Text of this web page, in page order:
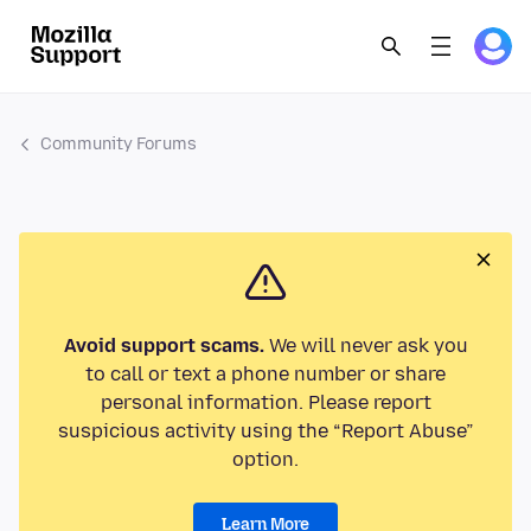
Community Forums
Avoid support scams.We will never ask you
to call or text a phone number or share
personal information. Please report
suspicious activity using the “Report Abuse”
option.
Learn More